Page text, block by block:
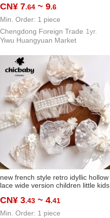
CN¥ 7.64 ~ 9.6
Min. Order: 1 piece
Chengdong Foreign Trade 1yr.
Yiwu Huangyuan Market
new french style retro idyllic hollow
lace wide version children little kids
accessory baby hair band
CN¥ 3.43 ~ 4.41
Min. Order: 1 piece